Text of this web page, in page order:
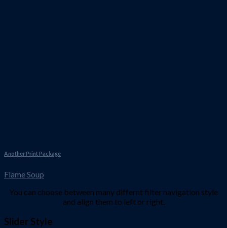
Another Print Package
Flame Soup
You can choose between many differnt filter navigation style
and align them to left or right.
Slider Style